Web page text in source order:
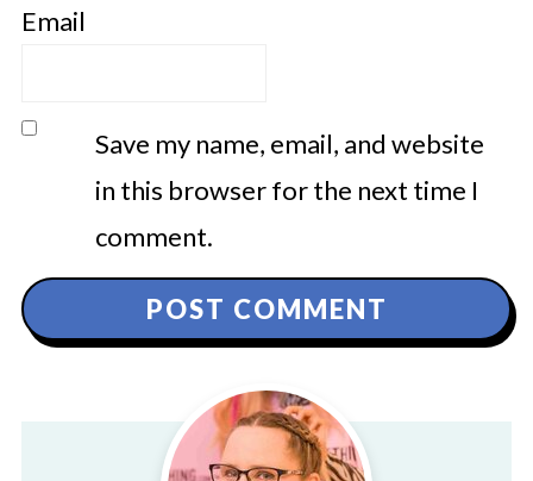
Email
Save my name, email, and website
in this browser for the next time I
comment.